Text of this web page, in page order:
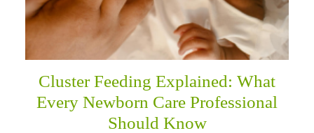
Cluster Feeding Explained: What
Every Newborn Care Professional
Should Know